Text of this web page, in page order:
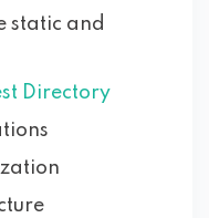
static and
Directory